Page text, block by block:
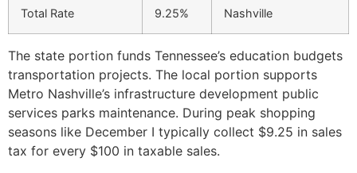
Total Rate 9.25% Nashville
The state portion funds Tennessee’s education budgets
transportation projects. The local portion supports
Metro Nashville’s infrastructure development public
services parks maintenance. During peak shopping
seasons like December I typically collect $9.25 in sales
tax for every $100 in taxable sales.